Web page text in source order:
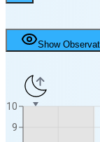
Show
9
10